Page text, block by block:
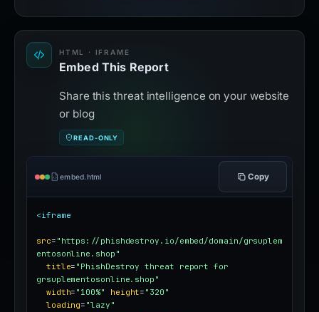
HTML · IFRAME
Embed This Report
Share this threat intelligence on your website
or blog
READ-ONLY
embed.html Copy
<iframe
src= "https://phishdestroy.io/embed/domain/grsuplem
entosonline.shop"
title= "PhishDestroy threat report for
grsuplementosonline.shop"
width= "100%" height= "320"
loading= "lazy"